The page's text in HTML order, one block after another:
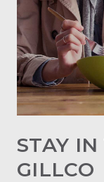
STAY
GILLCO